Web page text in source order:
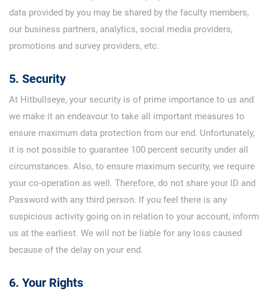
data provided by you may be shared by the faculty members,
our business partners, analytics, social media providers,
promotions and survey providers, etc.
5. Security
At Hitbullseye, your security is of prime importance to us and
we make it an endeavour to take all important measures to
ensure maximum data protection from our end. Unfortunately,
it is not possible to guarantee 100 percent security under all
circumstances. Also, to ensure maximum security, we require
your co-operation as well. Therefore, do not share your ID and
Password with any third person. If you feel there is any
suspicious activity going on in relation to your account, inform
us at the earliest. We will not be liable for any loss caused
because of the delay on your end.
6. Your Rights